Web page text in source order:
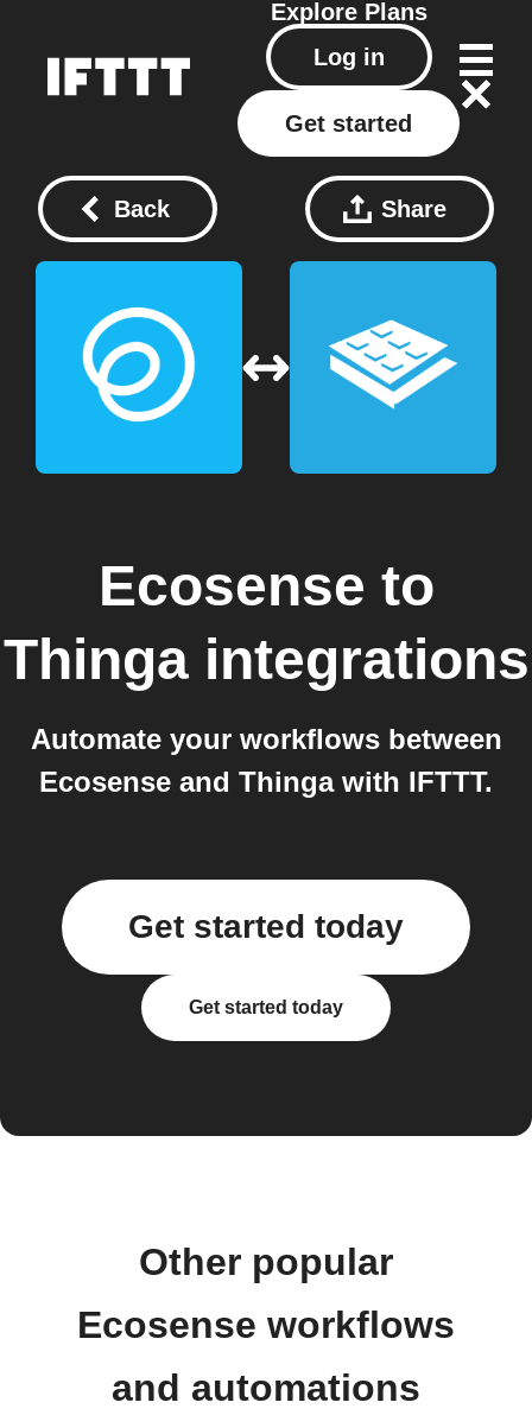
Explore Plans
Log in
Get started
Back Share
Ecosense to
Thingaintegrations
Automate your workflows between
Ecosense and Thinga with IFTTT.
Get started today
Get started today
Other popular
Ecosense workflows
and automations